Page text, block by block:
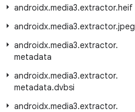
androidx.media3.extractor.heif
androidx.media3.extractor.jpeg
androidx.media3.extractor.
metadata
androidx.media3.extractor.
metadata.dvbsi
androidx.media3.extractor.